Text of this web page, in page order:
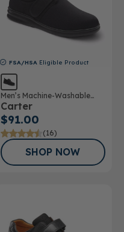
FSA/HSA Eligible Product
Men’s Machine-Washable
Casual Shoe
Carter
$91.00
(16)
SHOP NOW